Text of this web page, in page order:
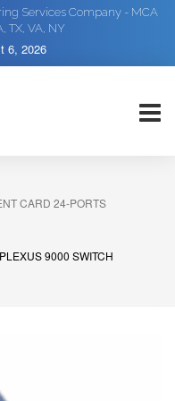
Services Company - MCA
TX, VA, NY
6, 2026
CARD 24-PORTS
9000 SWITCH